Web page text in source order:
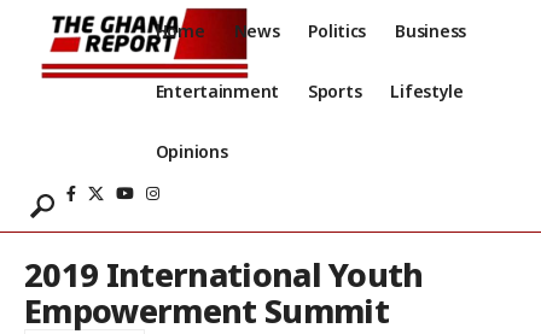
Home News Politics Business
Entertainment Sports Lifestyle
Opinions
2019 International Youth
Empowerment Summit